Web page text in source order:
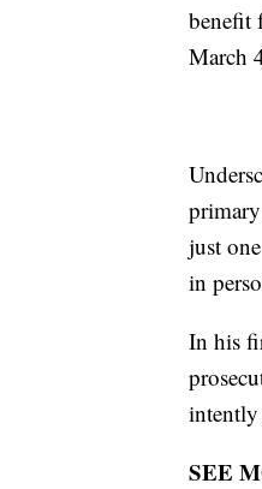
benefit
March
just
in
In his
intently
SEE